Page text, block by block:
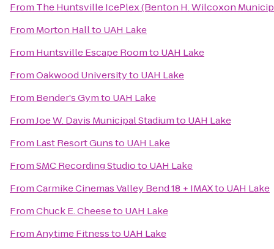
From The Huntsville IcePlex (Benton H. Wilcoxon
From Morton Hallto UAH Lake
From Huntsville Escape Roomto UAH Lake
FromOakwood Universityto UAH Lake
From Bender's Gymto UAH Lake
FromJoe W. Davis Municipal Stadiumto UAH Lake
From Last Resort Gunsto UAH Lake
FromSMC Recording Studioto UAH Lake
FromCarmike Cinemas Valley Bend 18 + IMAXto UAH Lake
FromChuck E. Cheeseto UAH Lake
FromAnytime Fitnessto UAH Lake